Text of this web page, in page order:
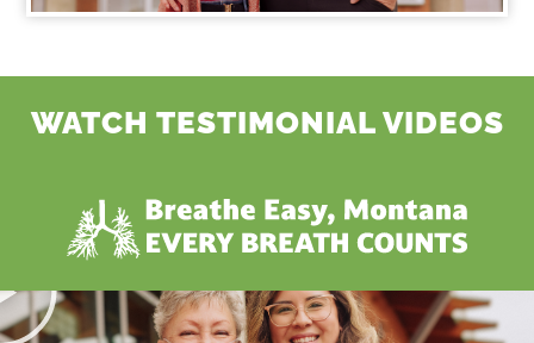
WATCH TESTIMONIAL VIDEOS